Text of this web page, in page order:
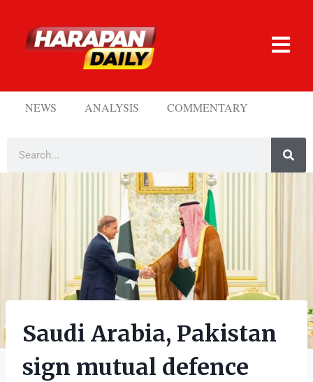
NEWS ANALYSIS COMMENTARY
Saudi Arabia, Pakistan
sign mutual defence